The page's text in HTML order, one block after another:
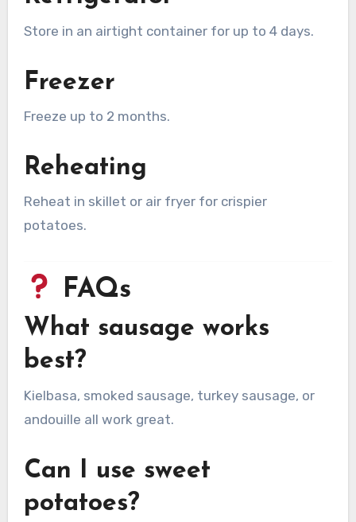
Store in an airtight container for up to 4 days.
Freezer
Freeze up to 2 months.
Reheating
Reheat in skillet or air fryer for crispier
potatoes.
FAQs
What sausage works
best?
Kielbasa, smoked sausage, turkey sausage, or
andouille all work great.
Can I use sweet
potatoes?